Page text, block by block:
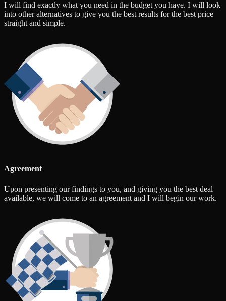
I will find exactly what you need in the budget you have. I will look
into other alternatives to give you the best results for the best price
straight and simple.
Agreement
Upon presenting our findings to you, and giving you the best deal
available, we will come to an agreement and I will begin our work.